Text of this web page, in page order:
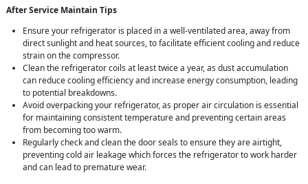
After Service Maintain Tips
Ensure your refrigerator is placed in a well-ventilated area, away from
direct sunlight and heat sources, to facilitate efficient cooling and reduce
strain on the compressor.
Clean the refrigerator coils at least twice a year, as dust accumulation
can reduce cooling efficiency and increase energy consumption, leading
to potential breakdowns.
Avoid overpacking your refrigerator, as proper air circulation is essential
for maintaining consistent temperature and preventing certain areas
from becoming too warm.
Regularly check and clean the door seals to ensure they are airtight,
preventing cold air leakage which forces the refrigerator to work harder
and can lead to premature wear.